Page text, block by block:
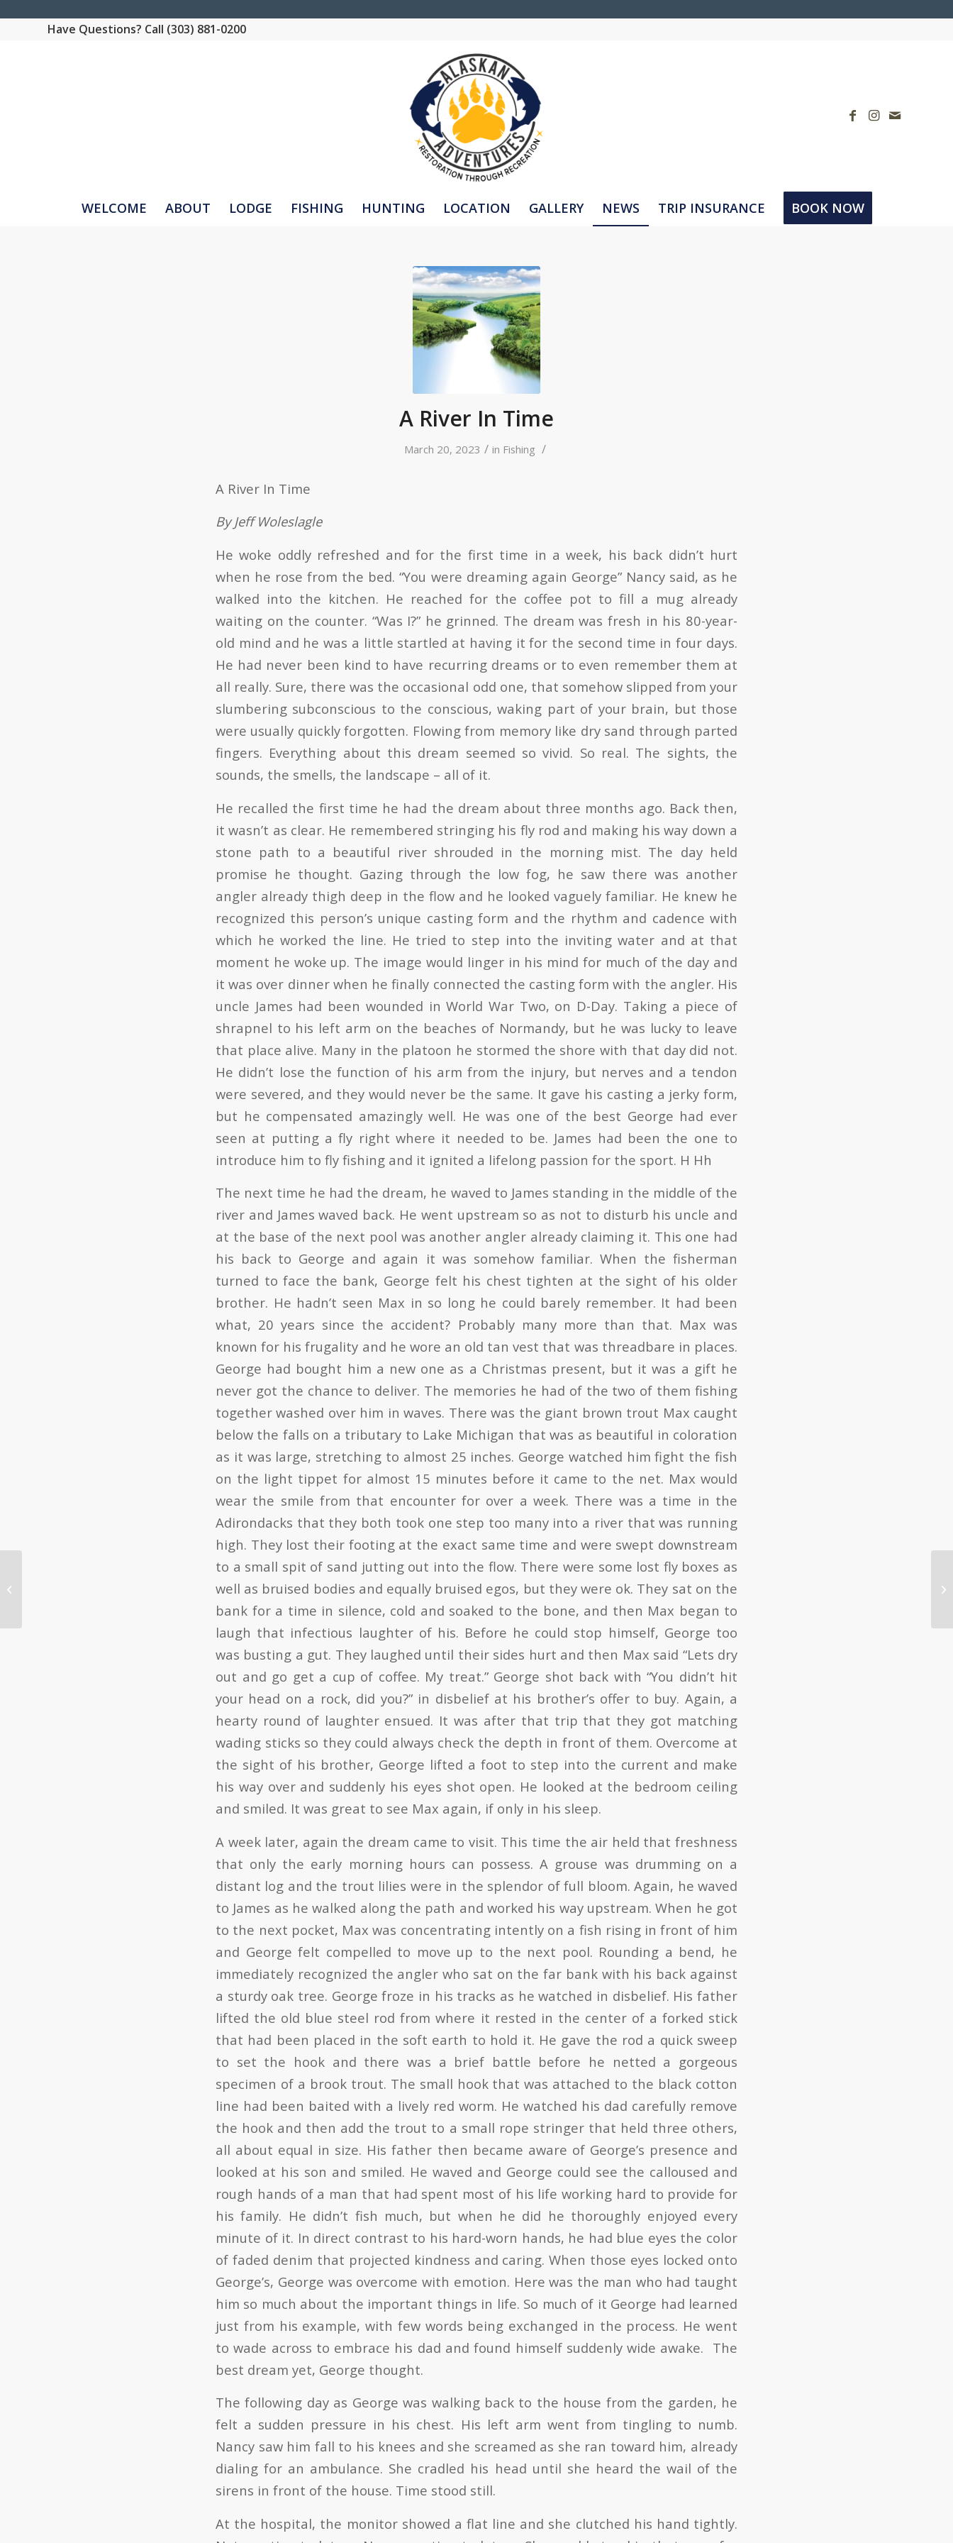
Have Questions? Call (303) 881-0200
WELCOME ABOUT LODGE FISHING HUNTING LOCATION GALLERY NEWS TRIP INSURANCE BOOK NOW
A River In Time
March 20, 2023 / in Fishing /
A River In Time
By Jeff Woleslagle
He woke oddly refreshed and for the first time in a week, his back didn’t hurt
when he rose from the bed. “You were dreaming again George” Nancy said, as he
walked into the kitchen. He reached for the coffee pot to fill a mug already
waiting on the counter. “Was I?” he grinned. The dream was fresh in his 80-year-
old mind and he was a little startled at having it for the second time in four days.
He had never been kind to have recurring dreams or to even remember them at
all really. Sure, there was the occasional odd one, that somehow slipped from your
slumbering subconscious to the conscious, waking part of your brain, but those
were usually quickly forgotten. Flowing from memory like dry sand through parted
fingers. Everything about this dream seemed so vivid. So real. The sights, the
sounds, the smells, the landscape – all of it.
He recalled the first time he had the dream about three months ago. Back then,
it wasn’t as clear. He remembered stringing his fly rod and making his way down a
stone path to a beautiful river shrouded in the morning mist. The day held
promise he thought. Gazing through the low fog, he saw there was another
angler already thigh deep in the flow and he looked vaguely familiar. He knew he
recognized this person’s unique casting form and the rhythm and cadence with
which he worked the line. He tried to step into the inviting water and at that
moment he woke up. The image would linger in his mind for much of the day and
it was over dinner when he finally connected the casting form with the angler. His
uncle James had been wounded in World War Two, on D-Day. Taking a piece of
shrapnel to his left arm on the beaches of Normandy, but he was lucky to leave
that place alive. Many in the platoon he stormed the shore with that day did not.
He didn’t lose the function of his arm from the injury, but nerves and a tendon
were severed, and they would never be the same. It gave his casting a jerky form,
but he compensated amazingly well. He was one of the best George had ever
seen at putting a fly right where it needed to be. James had been the one to
introduce him to fly fishing and it ignited a lifelong passion for the sport. H Hh
The next time he had the dream, he waved to James standing in the middle of the
river and James waved back. He went upstream so as not to disturb his uncle and
at the base of the next pool was another angler already claiming it. This one had
his back to George and again it was somehow familiar. When the fisherman
turned to face the bank, George felt his chest tighten at the sight of his older
brother. He hadn’t seen Max in so long he could barely remember. It had been
what, 20 years since the accident? Probably many more than that. Max was
known for his frugality and he wore an old tan vest that was threadbare in places.
George had bought him a new one as a Christmas present, but it was a gift he
never got the chance to deliver. The memories he had of the two of them fishing
together washed over him in waves. There was the giant brown trout Max caught
below the falls on a tributary to Lake Michigan that was as beautiful in coloration
as it was large, stretching to almost 25 inches. George watched him fight the fish
on the light tippet for almost 15 minutes before it came to the net. Max would
wear the smile from that encounter for over a week. There was a time in the
Adirondacks that they both took one step too many into a river that was running
high. They lost their footing at the exact same time and were swept downstream
to a small spit of sand jutting out into the flow. There were some lost fly boxes as
well as bruised bodies and equally bruised egos, but they were ok. They sat on the
bank for a time in silence, cold and soaked to the bone, and then Max began to
laugh that infectious laughter of his. Before he could stop himself, George too
was busting a gut. They laughed until their sides hurt and then Max said “Lets dry
out and go get a cup of coffee. My treat.” George shot back with “You didn’t hit
your head on a rock, did you?” in disbelief at his brother’s offer to buy. Again, a
hearty round of laughter ensued. It was after that trip that they got matching
wading sticks so they could always check the depth in front of them. Overcome at
the sight of his brother, George lifted a foot to step into the current and make
his way over and suddenly his eyes shot open. He looked at the bedroom ceiling
and smiled. It was great to see Max again, if only in his sleep.
A week later, again the dream came to visit. This time the air held that freshness
that only the early morning hours can possess. A grouse was drumming on a
distant log and the trout lilies were in the splendor of full bloom. Again, he waved
to James as he walked along the path and worked his way upstream. When he got
to the next pocket, Max was concentrating intently on a fish rising in front of him
and George felt compelled to move up to the next pool. Rounding a bend, he
immediately recognized the angler who sat on the far bank with his back against
a sturdy oak tree. George froze in his tracks as he watched in disbelief. His father
lifted the old blue steel rod from where it rested in the center of a forked stick
that had been placed in the soft earth to hold it. He gave the rod a quick sweep
to set the hook and there was a brief battle before he netted a gorgeous
specimen of a brook trout. The small hook that was attached to the black cotton
line had been baited with a lively red worm. He watched his dad carefully remove
the hook and then add the trout to a small rope stringer that held three others,
all about equal in size. His father then became aware of George’s presence and
looked at his son and smiled. He waved and George could see the calloused and
rough hands of a man that had spent most of his life working hard to provide for
his family. He didn’t fish much, but when he did he thoroughly enjoyed every
minute of it. In direct contrast to his hard-worn hands, he had blue eyes the color
of faded denim that projected kindness and caring. When those eyes locked onto
George’s, George was overcome with emotion. Here was the man who had taught
him so much about the important things in life. So much of it George had learned
just from his example, with few words being exchanged in the process. He went
to wade across to embrace his dad and found himself suddenly wide awake. The
best dream yet, George thought.
The following day as George was walking back to the house from the garden, he
felt a sudden pressure in his chest. His left arm went from tingling to numb.
Nancy saw him fall to his knees and she screamed as she ran toward him, already
dialing for an ambulance. She cradled his head until she heard the wail of the
sirens in front of the house. Time stood still.
At the hospital, the monitor showed a flat line and she clutched his hand tightly.